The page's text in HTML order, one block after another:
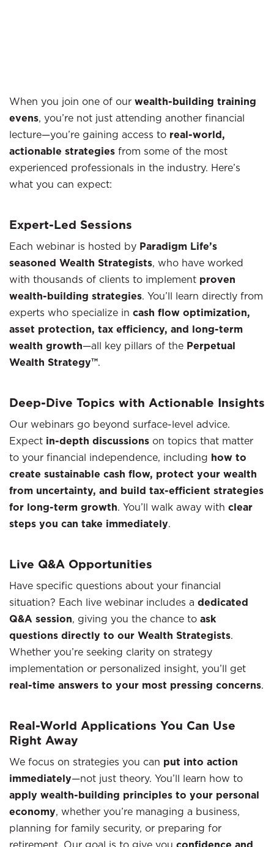
When you join one of our wealth-building training
evens, you’re not just attending another financial
lecture—you’re gaining access to real-world,
actionable strategies from some of the most
experienced professionals in the industry. Here’s
what you can expect:
Expert-Led Sessions
Each webinar is hosted by Paradigm Life’s
seasoned Wealth Strategists, who have worked
with thousands of clients to implement proven
wealth-building strategies. You’ll learn directly from
experts who specialize in cash flow optimization,
asset protection, tax efficiency, and long-term
wealth growth—all key pillars of the Perpetual
Wealth Strategy™.
Deep-Dive Topics with Actionable Insights
Our webinars go beyond surface-level advice.
Expect in-depth discussions on topics that matter
to your financial independence, including how to
create sustainable cash flow, protect your wealth
from uncertainty, and build tax-efficient strategies
for long-term growth. You’ll walk away with clear
steps you can take immediately.
Live Q&A Opportunities
Have specific questions about your financial
situation? Each live webinar includes a dedicated
Q&A session, giving you the chance to ask
questions directly to our Wealth Strategists.
Whether you’re seeking clarity on strategy
implementation or personalized insight, you’ll get
real-time answers to your most pressing concerns.
Real-World Applications You Can Use
Right Away
We focus on strategies you can put into action
immediately—not just theory. You’ll learn how to
apply wealth-building principles to your personal
economy, whether you’re managing a business,
planning for family security, or preparing for
retirement. Our goal is to give you